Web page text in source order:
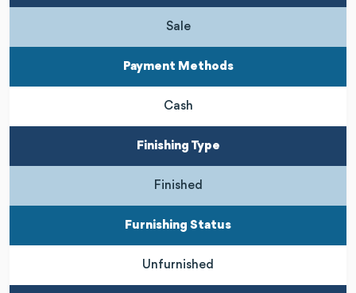
Sale
Payment Methods
Cash
Finishing Type
Finished
Furnishing Status
Unfurnished